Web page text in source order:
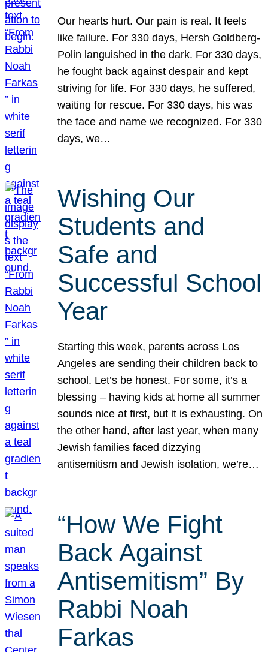
Our hearts hurt. Our pain is real. It feels
like failure. For 330 days, Hersh Goldberg-
Polin languished in the dark. For 330 days,
he fought back against despair and kept
striving for life. For 330 days, he suffered,
waiting for rescue. For 330 days, his was
the face and name we recognized. For 330
days, we…
Wishing Our
Students and
Safe and
Successful School
Year
Starting this week, parents across Los
Angeles are sending their children back to
school. Let’s be honest. For some, it’s a
blessing – having kids at home all summer
sounds nice at first, but it is exhausting. On
the other hand, after last year, when many
Jewish families faced dizzying
antisemitism and Jewish isolation, we’re…
“How We Fight
Back Against
Antisemitism” By
Rabbi Noah
Farkas